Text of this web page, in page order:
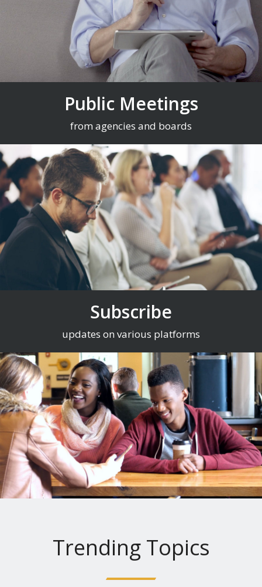
Public Meetings
from agencies and boards
Subscribe
updates on various platforms
Trending Topics